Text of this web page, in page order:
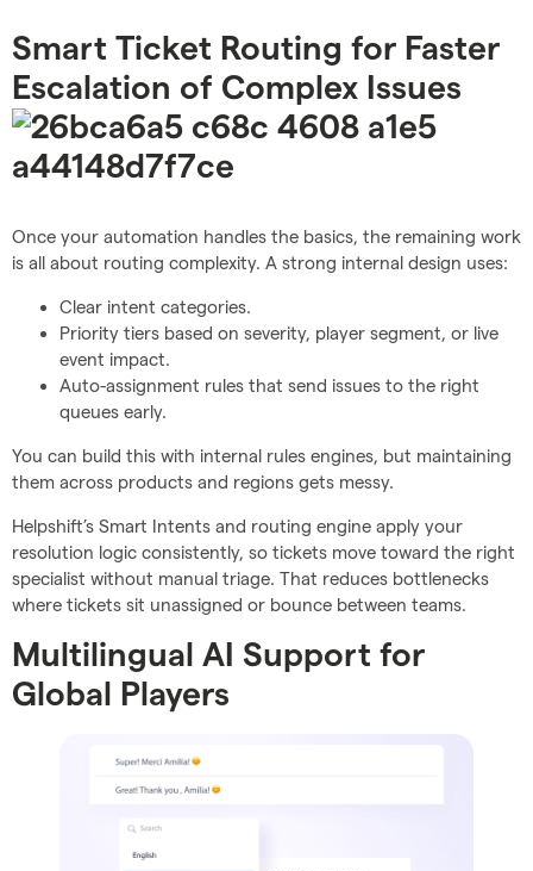
Smart Ticket Routing for Faster
Escalation of Complex Issues
Once your automation handles the basics, the remaining work
is all about routing complexity. A strong internal design uses:
Clear intent categories.
Priority tiers based on severity, player segment, or live
event impact.
Auto-assignment rules that send issues to the right
queues early.
You can build this with internal rules engines, but maintaining
them across products and regions gets messy.
Helpshift’s Smart Intents and routing engine apply your
resolution logic consistently, so tickets move toward the right
specialist without manual triage. That reduces bottlenecks
where tickets sit unassigned or bounce between teams.
Multilingual AI Support for
Global Players